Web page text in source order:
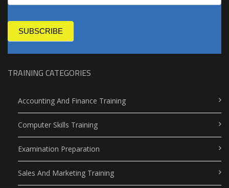
SUBSCRIBE
TRAINING CATEGORIES
Accounting And Finance Training
Computer Skills Training
Examination Preparation
Sales And Marketing Training